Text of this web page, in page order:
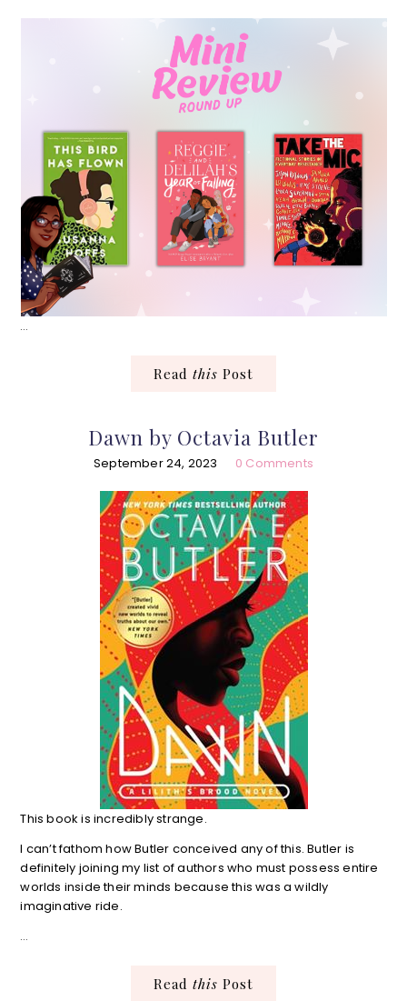
…
Read this Post
Dawn by Octavia Butler
September 24, 2023 0 Comments
This book is incredibly strange.
I can’t fathom how Butler conceived any of this. Butler is
definitely joining my list of authors who must possess entire
worlds inside their minds because this was a wildly
imaginative ride.
…
Read this Post